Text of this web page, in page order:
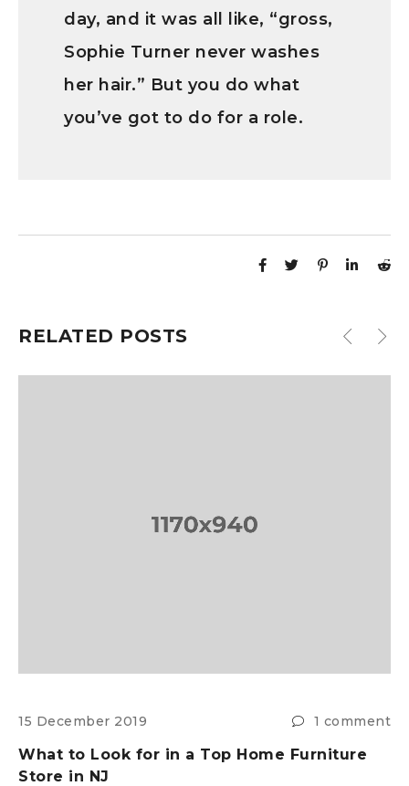
day, and it was all like, “gross,
Sophie Turner never washes
her hair.” But you do what
you’ve got to do for a role.
RELATED POSTS
15 December 2019 1 comment
What to Look for in a Top Home Furniture
Store in NJ